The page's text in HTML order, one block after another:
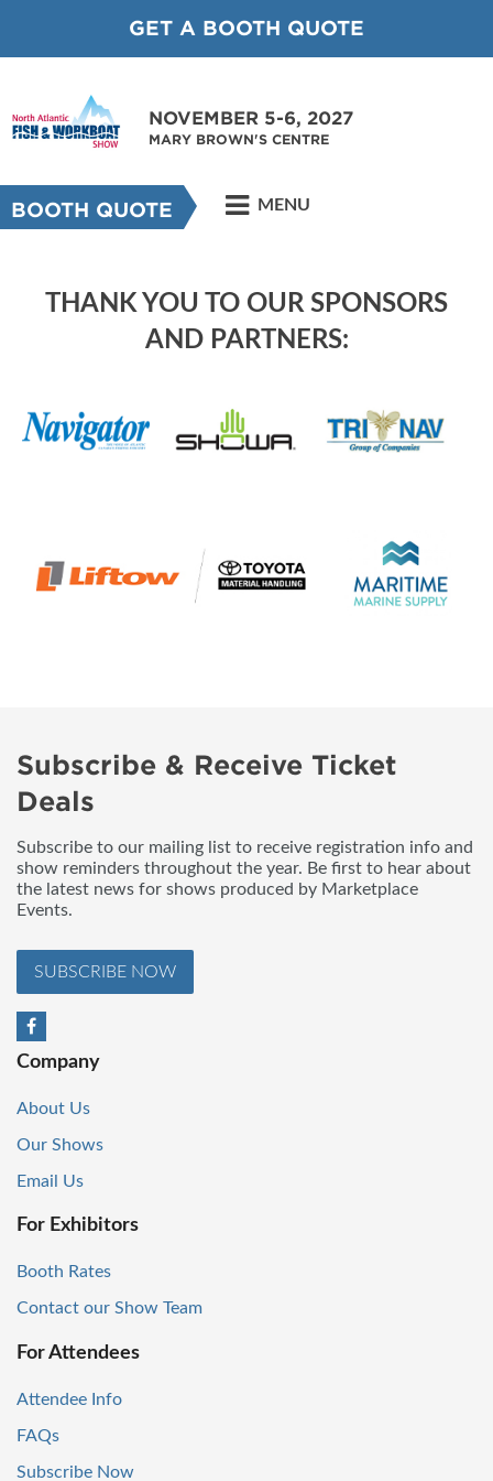
GET A BOOTH QUOTE
NOVEMBER 5-6, 2027
MARY BROWN'S CENTRE
BOOTH QUOTE MENU
THANK YOU TO OUR SPONSORS
AND PARTNERS:
Subscribe & Receive Ticket
Deals
Subscribe to our mailing list to receive registration info and
show reminders throughout the year. Be first to hear about
the latest news for shows produced by Marketplace
Events.
SUBSCRIBE NOW
Company
About Us
Our Shows
Email Us
For Exhibitors
Booth Rates
Contact our Show Team
For Attendees
Attendee Info
FAQs
Subscribe Now